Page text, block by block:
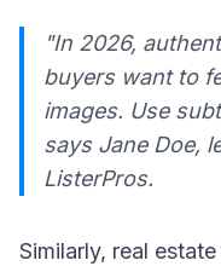
"In 2026,
buyers want to
images. Use
says Jane Doe,
ListerPros.
Similarly, real